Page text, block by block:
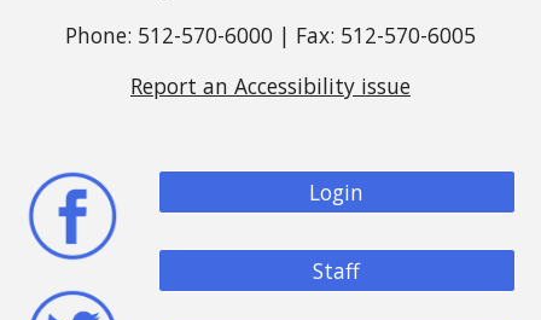
Phone: 512-570-6000 | Fax: 512-570-6005
Report an Accessibility issue
Login
Staff